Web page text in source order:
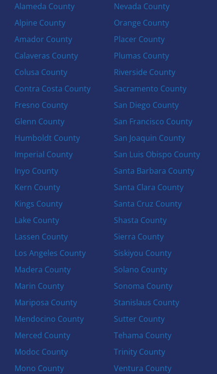
Alameda County
Alpine County
Amador County
Calaveras County
Colusa County
Contra Costa County
Fresno County
Glenn County
Humboldt County
Imperial County
Inyo County
Kern County
Kings County
Lake County
Lassen County
Los Angeles County
Madera County
Marin County
Mariposa County
Mendocino County
Merced County
Modoc County
Mono County
Nevada County
Orange County
Placer County
Plumas County
Riverside County
Sacramento County
San Diego County
San Francisco County
San Joaquin County
San Luis Obispo County
Santa Barbara County
Santa Clara County
Santa Cruz County
Shasta County
Sierra County
Siskiyou County
Solano County
Sonoma County
Stanislaus County
Sutter County
Tehama County
Trinity County
Ventura County